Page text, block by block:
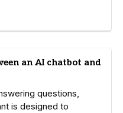
an AI chatbot and
questions,
is designed to